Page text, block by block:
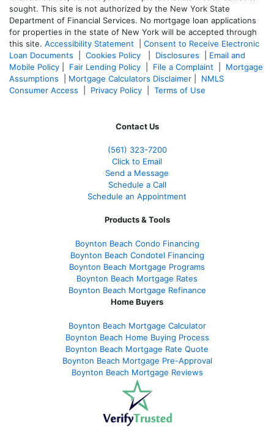
sought. This site is not authorized by the New York State
Department of Financial Services. No mortgage loan applications
for properties in the state of New York will be accepted through
this site. Accessibility Statement
Consent to Receive Electronic
Loan Documents
Cookies Policy Disclosures
Email and
Mobile Policy
Fair Lending Policy File a Complaint
Mortgage
Assumptions
Mortgage Calculators Disclaimer
NMLS
Consumer Access
Privacy Policy Terms of Use
Contact Us
(561) 323-7200
Click to Email
Send a Message
Schedule a Call
Schedule an Appointment
Products & Tools
Boynton Beach Condo Financing
Boynton Beach Condotel Financing
Boynton Beach Mortgage Programs
Boynton Beach Mortgage Rates
Boynton Beach Mortgage Refinance
Home Buyers
Boynton Beach Mortgage Calculator
Boynton Beach Home Buying Process
Boynton Beach Mortgage Rate Quote
Boynton Beach Mortgage Pre-Approval
Boynton Beach Mortgage Reviews